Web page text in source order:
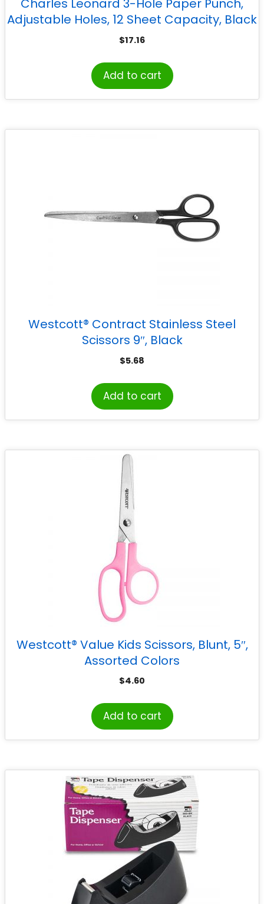
Charles Leonard 3-Hole Paper Punch,
Adjustable Holes, 12 Sheet Capacity, Black
$17.16
Add to cart
Westcott® Contract Stainless Steel
Scissors 9″, Black
$5.68
Add to cart
Westcott® Value Kids Scissors, Blunt, 5″,
Assorted Colors
$4.60
Add to cart